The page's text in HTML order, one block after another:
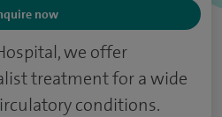
now
we offer
treatment for a wide
conditions.